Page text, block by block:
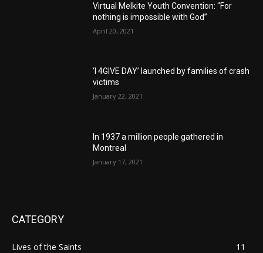
Virtual Melkite Youth Convention: “For
nothing is impossible with God”
April 20, 2021
‘I 4GIVE DAY’ launched by families of crash
victims
January 22, 2021
In 1937 a million people gathered in
Montreal
January 17, 2021
CATEGORY
Lives of the Saints
11